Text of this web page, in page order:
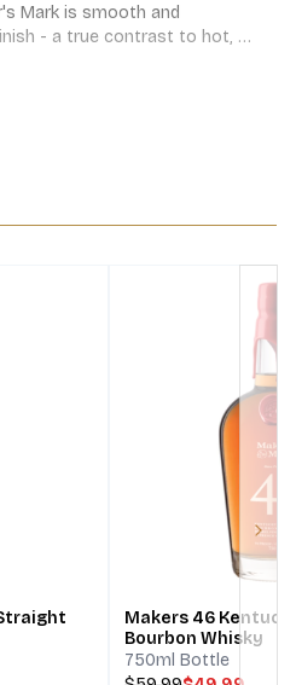
Mark is smooth and
- a true contrast to hot,
ears off," and a downright
Makers 46
Bourbon Whisky
750ml Bottle